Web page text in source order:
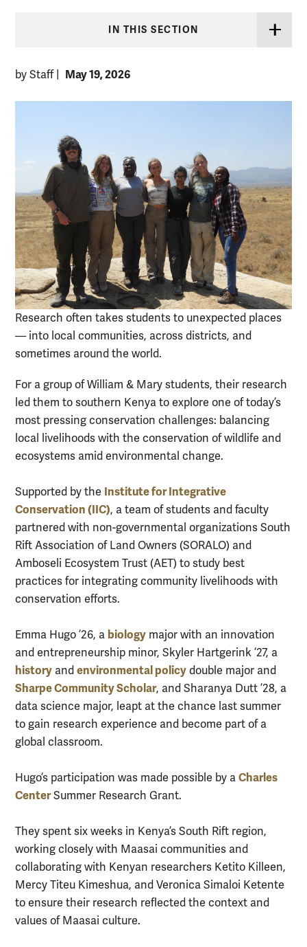
IN THIS SECTION
by Staff May 19, 2026
Research often takes students to unexpected places
— into local communities, across districts, and
sometimes around the world.
For a group of William & Mary students, their research
led them to southern Kenya to explore one of today’s
most pressing conservation challenges: balancing
local livelihoods with the conservation of wildlife and
ecosystems amid environmental change.
Supported by the Institute for Integrative
Conservation (IIC), a team of students and faculty
partnered with non-governmental organizations South
Rift Association of Land Owners (SORALO) and
Amboseli Ecosystem Trust (AET) to study best
practices for integrating community livelihoods with
conservation efforts.
Emma Hugo ’26, a biology major with an innovation
and entrepreneurship minor, Skyler Hartgerink ’27, a
history and environmental policy double major and
Sharpe Community Scholar, and Sharanya Dutt ’28, a
data science major, leapt at the chance last summer
to gain research experience and become part of a
global classroom.
Hugo’s participation was made possible by a Charles
CenterSummer Research Grant.
They spent six weeks in Kenya’s South Rift region,
working closely with Maasai communities and
collaborating with Kenyan researchers Ketito Killeen,
Mercy Titeu Kimeshua, and Veronica Simaloi Ketente
to ensure their research reflected the context and
values of Maasai culture.